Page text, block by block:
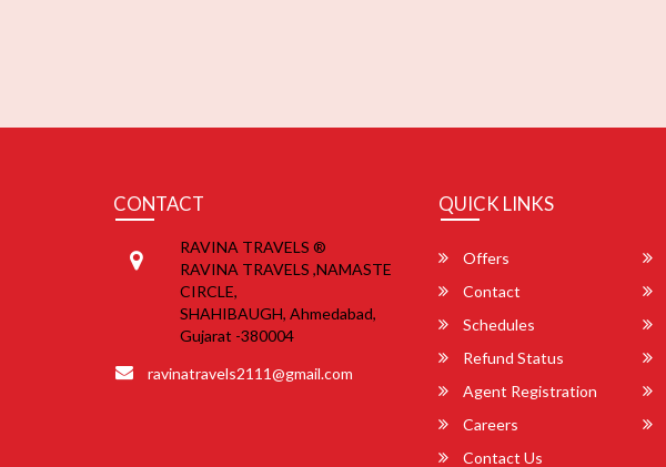
CONTACT
RAVINA TRAVELS ®
RAVINA TRAVELS ,NAMASTE
CIRCLE,
SHAHIBAUGH, Ahmedabad,
Gujarat -380004
ravinatravels2111@gmail.com
QUICK LINKS
Offers
Contact
Schedules
Refund Status
Agent Registration
Careers
Contact Us